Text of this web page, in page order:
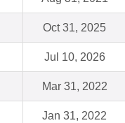
Oct 31, 2025
Jul 10, 2026
Mar 31, 2022
Jan 31, 2022